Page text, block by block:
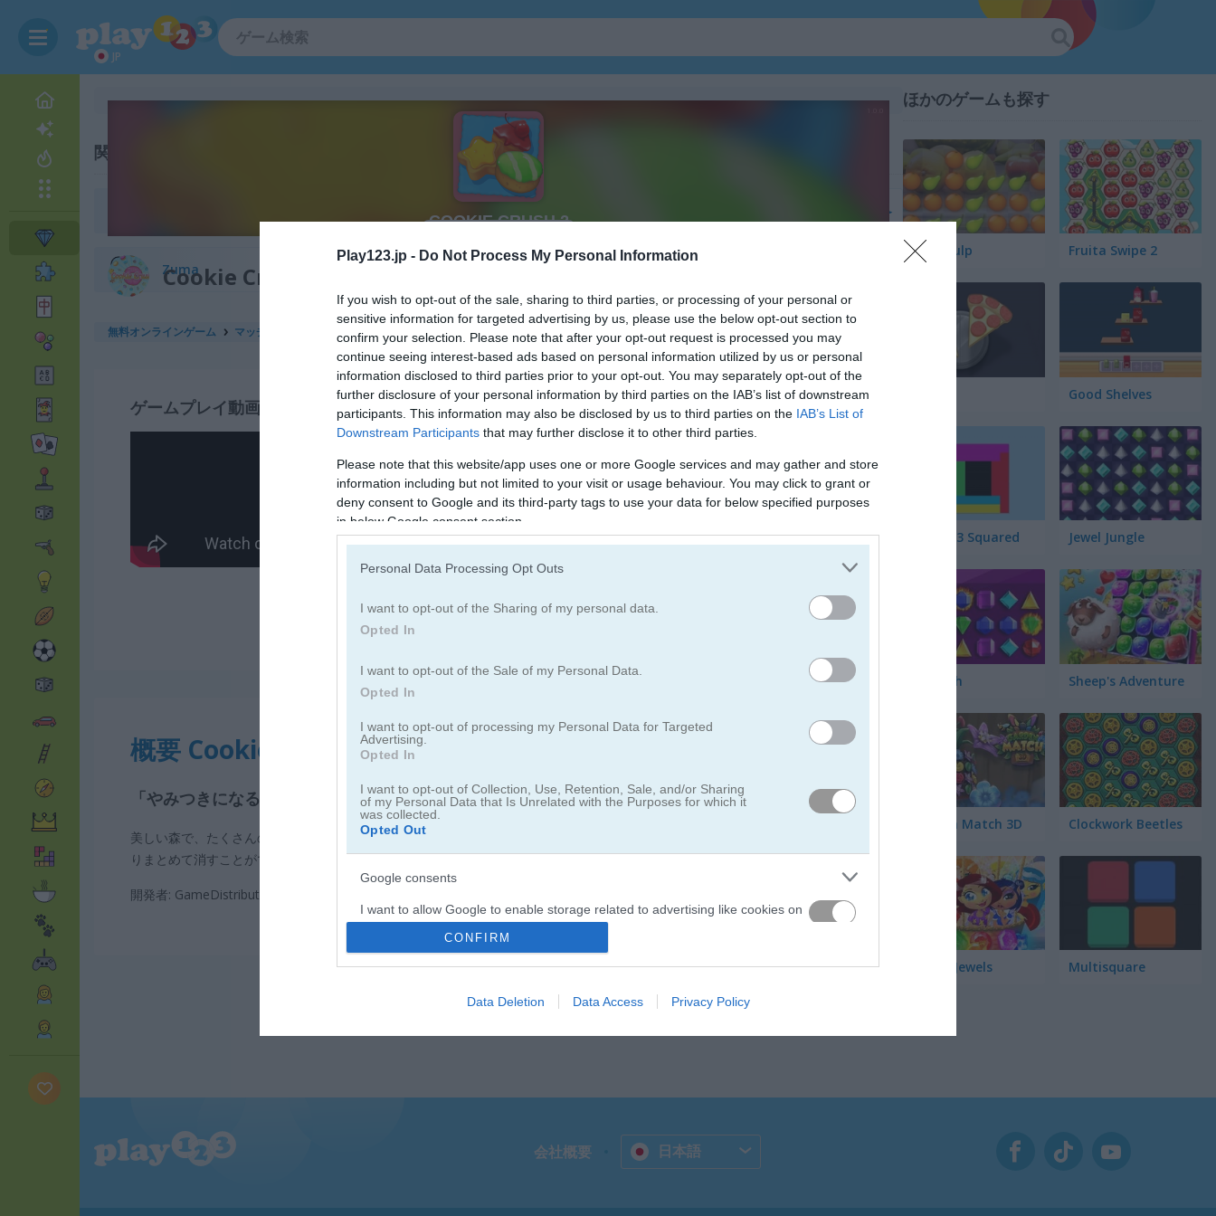
Play123.jp - Do Not Process My Personal Information
If you wish to opt-out of the sale, sharing to third parties, or processing of your personal or
sensitive information for targeted advertising by us, please use the below opt-out section to
confirm your selection. Please note that after your opt-out request is processed you may
continue seeing interest-based ads based on personal information utilized by us or personal
information disclosed to third parties prior to your opt-out. You may separately opt-out of the
further disclosure of your personal information by third parties on the IAB’s list of downstream
participants. This information may also be disclosed by us to third parties on the IAB’s List of
Downstream Participants that may further disclose it to other third parties.
Please note that this website/app uses one or more Google services and may gather and store
information including but not limited to your visit or usage behaviour. You may click to grant or
deny consent to Google and its third-party tags to use your data for below specified purposes
in below Google consent section.
Personal Data Processing Opt Outs
I want to opt-out of the Sharing of my personal data.
Opted In
I want to opt-out of the Sale of my Personal Data.
Opted In
I want to opt-out of processing my Personal Data for Targeted
Advertising.
Opted In
I want to opt-out of Collection, Use, Retention, Sale, and/or Sharing
of my Personal Data that Is Unrelated with the Purposes for which it
was collected.
Opted Out
Google consents
I want to allow Google to enable storage related to advertising like cookies on
I want to allow my user data to be sent to Google for online advertising
CONFIRM
Data Deletion Data Access Privacy Policy
JP
Cookie Crush 2
関連カテゴリ
Zuma
無料オンラインゲーム マッチ3ゲーム cookie crush 2
ゲームプレイ動画 Cookie Crush 2の遊び方
概要 Cookie Crush 2
「やみつきになるマッチ3ゲームが続編で帰ってきた」
美しい森で、たくさんのクッキーやデザートをつなげながら遊べるマッチ3パズルゲームです。制限時間内に、同じ種類をしっか
りまとめて消すことができるか挑戦してみてください！
開発者: GameDistribution
ほかのゲームも探す
Fruit Pulp Fruita Swipe 2
Good Shelves
Match 3 Squared Jewel Jungle
Jewelish Sheep's Adventure
Garden Match 3D Clockwork Beetles
Magic Jewels Multisquare
会社概要 日本語